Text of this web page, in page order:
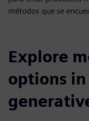
métodos que se
Explore
options